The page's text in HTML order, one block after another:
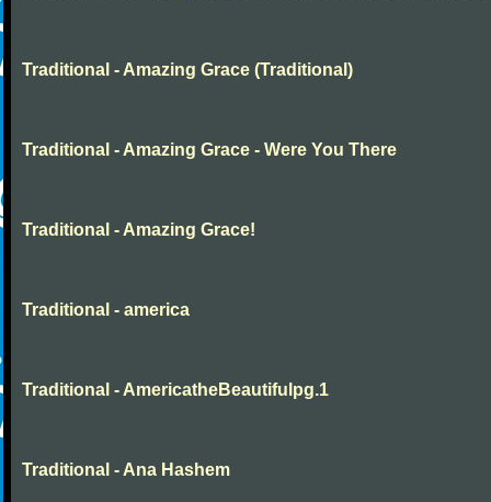
Traditional - Amazing Grace (Traditional)
Traditional - Amazing Grace - Were You There
Traditional - Amazing Grace!
Traditional - america
Traditional - AmericatheBeautifulpg.1
Traditional - Ana Hashem